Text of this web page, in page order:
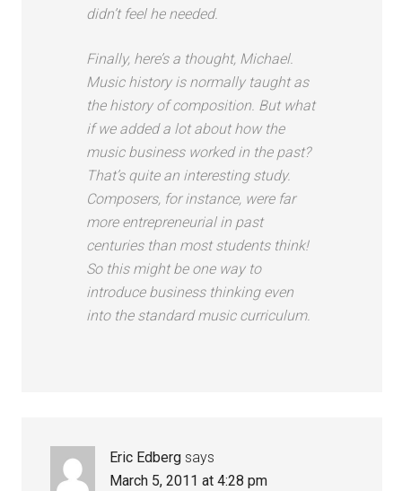
didn’t feel he needed.
Finally, here’s a thought, Michael.
Music history is normally taught as
the history of composition. But what
if we added a lot about how the
music business worked in the past?
That’s quite an interesting study.
Composers, for instance, were far
more entrepreneurial in past
centuries than most students think!
So this might be one way to
introduce business thinking even
into the standard music curriculum.
Eric Edberg says
March 5, 2011 at 4:28 pm